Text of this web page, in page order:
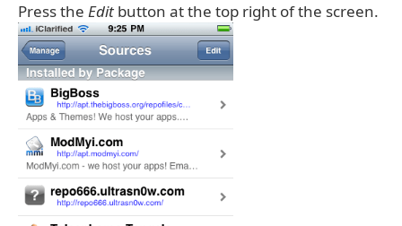
Press the Edit button at the top right of the screen.